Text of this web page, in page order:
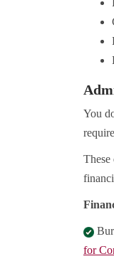
You
These
for